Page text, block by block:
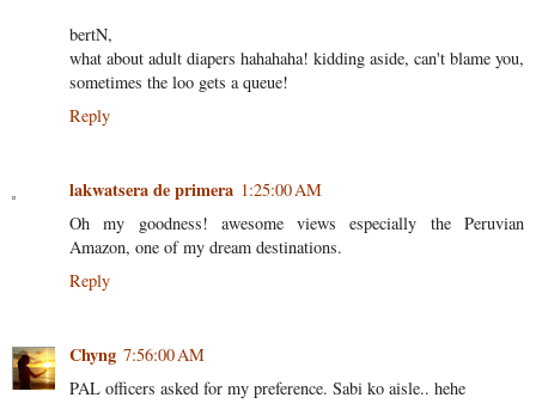
bertN,
what about adult diapers hahahaha! kidding aside, can't blame you,
sometimes the loo gets a queue!
Reply
lakwatsera de primera 1:25:00 AM
Oh my goodness! awesome views especially the Peruvian
Amazon, one of my dream destinations.
Reply
Chyng 7:56:00 AM
PAL officers asked for my preference. Sabi ko aisle.. hehe